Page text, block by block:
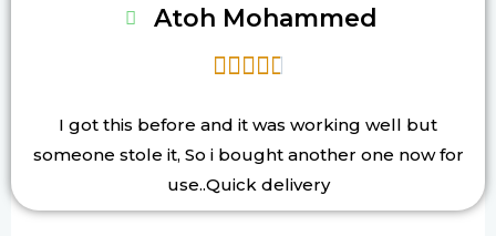
Atoh Mohammed

I got this before and it was working well but
someone stole it, So i bought another one now for
use..Quick delivery